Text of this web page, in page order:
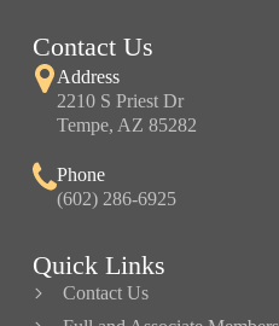
Contact Us
Address
2210 S Priest Dr
Tempe, AZ 85282
Phone
(602) 286-6925
Quick Links
Contact Us